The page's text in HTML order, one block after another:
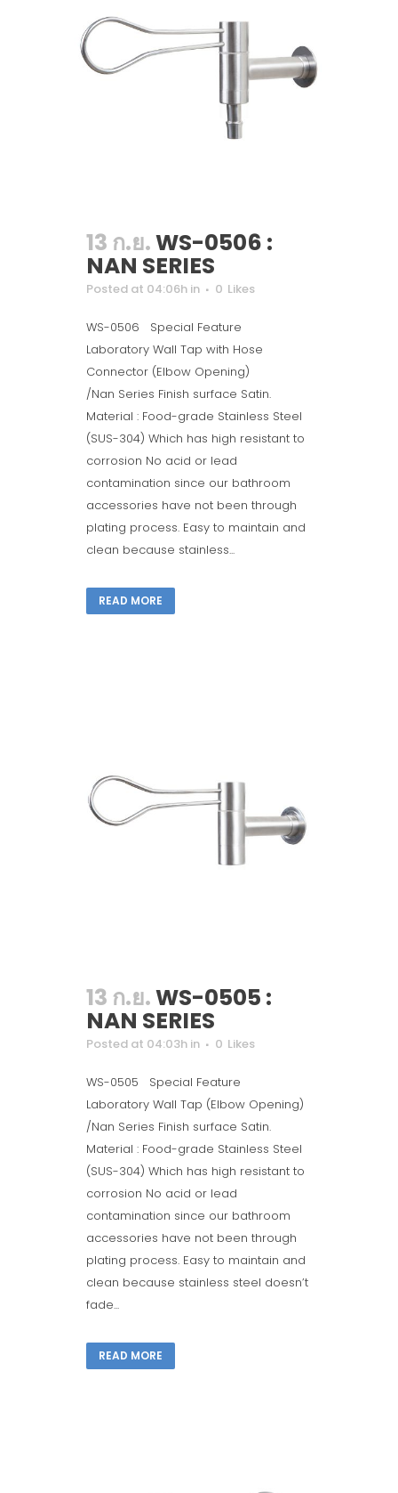
13 ก.ย.WS-0506 :
NAN SERIES
Posted at 04:06h in 0 Likes
WS-0506 Special Feature
Laboratory Wall Tap with Hose
Connector (Elbow Opening)
/Nan Series Finish surface Satin.
Material : Food-grade Stainless Steel
(SUS-304) Which has high resistant to
corrosion No acid or lead
contamination since our bathroom
accessories have not been through
plating process. Easy to maintain and
clean because stainless...
READ MORE
13 ก.ย.WS-0505 :
NAN SERIES
Posted at 04:03h in 0 Likes
WS-0505 Special Feature
Laboratory Wall Tap (Elbow Opening)
/Nan Series Finish surface Satin.
Material : Food-grade Stainless Steel
(SUS-304) Which has high resistant to
corrosion No acid or lead
contamination since our bathroom
accessories have not been through
plating process. Easy to maintain and
clean because stainless steel doesn’t
fade...
READ MORE